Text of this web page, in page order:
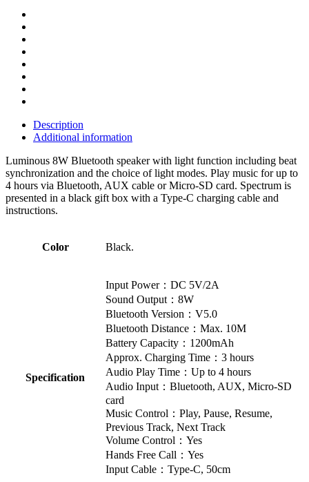
Description
Additional information
Luminous 8W Bluetooth speaker with light function including beat
synchronization and the choice of light modes. Play music for up to
4 hours via Bluetooth, AUX cable or Micro-SD card. Spectrum is
presented in a black gift box with a Type-C charging cable and
instructions.
Color Black.
Specification
Input Power：DC 5V/2A
Sound Output：8W
Bluetooth Version：V5.0
Bluetooth Distance：Max. 10M
Battery Capacity：1200mAh
Approx. Charging Time：3 hours
Audio Play Time：Up to 4 hours
Audio Input：Bluetooth, AUX, Micro-SD
card
Music Control：Play, Pause, Resume,
Previous Track, Next Track
Volume Control：Yes
Hands Free Call：Yes
Input Cable：Type-C, 50cm